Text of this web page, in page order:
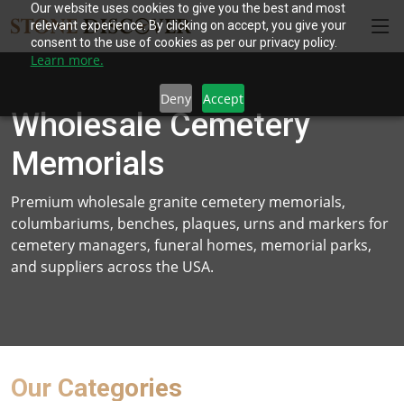
Our website uses cookies to give you the best and most
relevant experience. By clicking on accept, you give your
consent to the use of cookies as per our privacy policy.
Learn more.
Deny Accept
Wholesale Cemetery
Memorials
Premium wholesale granite cemetery memorials,
columbariums, benches, plaques, urns and markers for
cemetery managers, funeral homes, memorial parks,
and suppliers across the USA.
Our Categories